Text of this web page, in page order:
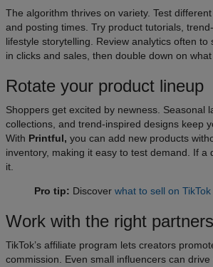
The algorithm thrives on variety. Test
and posting times. Try product tutorials,
lifestyle storytelling. Review analytics often to
in clicks and sales, then double down on
Rotate your product lineup
Shoppers get excited by newness. Seasonal
collections, and trend-inspired designs keep
With Printful, you can add new products
inventory, making it easy to test demand. If a
it.
Pro tip: Discover what to sell on TikTok
Work with the right partners
TikTok’s affiliate program lets creators
commission. Even small influencers can